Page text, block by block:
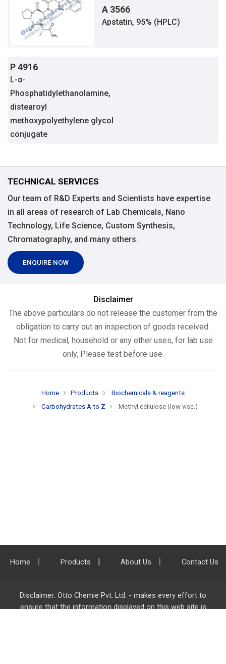
A 3566
Apstatin, 95% (HPLC)
P 4916
L-α-
Phosphatidylethanolamine,
distearoyl
methoxypolyethylene glycol
conjugate
TECHNICAL SERVICES
Our team of R&D Experts and Scientists have expertise
in all areas of research of Lab Chemicals, Nano
Technology, Life Science, Custom Synthesis,
Chromatography, and many others.
ENQUIRE NOW
Disclaimer
The above particulars do not release the customer from the
obligation to carry out an inspection of goods received.
Not for medical, household or any other uses, for lab use
only, Please test before use.
Home Products
Biochemicals & reagents
Carbohydrates A to Z
Methyl cellulose (low visc.)
Home Products About Us Contact Us
Disclaimer: Otto Chemie Pvt. Ltd. - makes every effort to
ensure that the information displayed on this web site is